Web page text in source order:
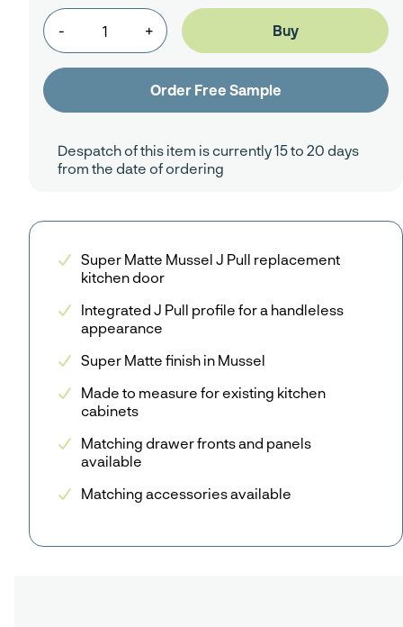
- +
Despatch of this item is currently 15 to 20 days
from the date of ordering
Super Matte Mussel J Pull replacement
kitchen door
Integrated J Pull profile for a handleless
appearance
Super Matte finish in Mussel
Made to measure for existing kitchen
cabinets
Matching drawer fronts and panels
available
Matching accessories available